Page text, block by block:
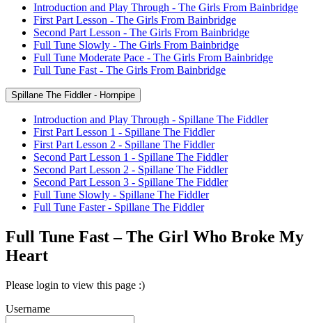
Introduction and Play Through - The Girls From Bainbridge
First Part Lesson - The Girls From Bainbridge
Second Part Lesson - The Girls From Bainbridge
Full Tune Slowly - The Girls From Bainbridge
Full Tune Moderate Pace - The Girls From Bainbridge
Full Tune Fast - The Girls From Bainbridge
Spillane The Fiddler - Hornpipe
Introduction and Play Through - Spillane The Fiddler
First Part Lesson 1 - Spillane The Fiddler
First Part Lesson 2 - Spillane The Fiddler
Second Part Lesson 1 - Spillane The Fiddler
Second Part Lesson 2 - Spillane The Fiddler
Second Part Lesson 3 - Spillane The Fiddler
Full Tune Slowly - Spillane The Fiddler
Full Tune Faster - Spillane The Fiddler
Full Tune Fast – The Girl Who Broke My
Heart
Please login to view this page :)
Username